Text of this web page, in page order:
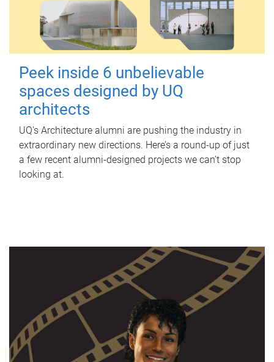
Peek inside 6 unbelievable
spaces designed by UQ
architects
UQ's Architecture alumni are pushing the industry in
extraordinary new directions. Here’s a round-up of just
a few recent alumni-designed projects we can’t stop
looking at.